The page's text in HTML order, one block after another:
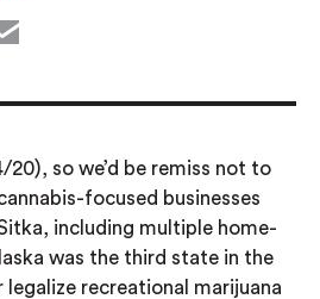
so we’d be remiss not to
focused businesses
including multiple home-
was the third state in the
recreational marijuana